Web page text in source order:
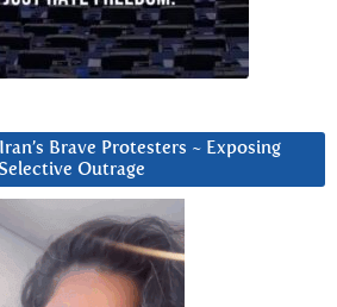
Brave Protesters ~ Exposing
Outrage